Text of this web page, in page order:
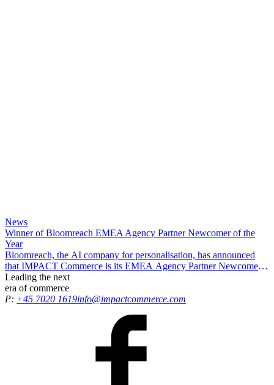
News
Winner of Bloomreach EMEA Agency Partner Newcomer of the
Year
Bloomreach, the AI company for personalisation, has announced
that IMPACT Commerce is its EMEA Agency Partner Newcomer
of the Year, recognising our efforts in driving exceptional results and
delivering growth opportunities for all customers.
Leading the next
era of commerce
P: +45 7020 1619info@impactcommerce.com